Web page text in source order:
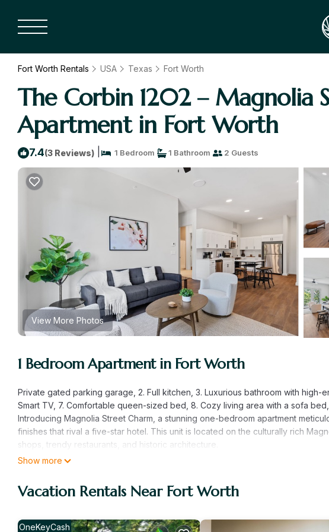
Fort Worth Rentals USA Texas Fort Worth
The Corbin 1202 – Magnolia
Apartment in Fort Worth
7.4(3 Reviews) 1 Bedroom 1 Bathroom 2 Guests
View More Photos
1 Bedroom Apartment in Fort Worth
Private gated parking garage, 2. Full kitchen, 3. Luxurious bathroom with high-
Smart TV, 7. Comfortable queen-sized bed, 8. Cozy living area with a sofa
Introducing Magnolia Street Charm, a stunning one-bedroom apartment
finishes that rival a five-star hotel. This unit is located on the culturally rich
shops, trendy restaurants, and historic architecture.
As you step into this beautiful apartment, you will be greeted by a bright and
modern appliances and all the essentials you need to prepare your meals.
The bedroom boasts a comfortable queen-sized bed, ensuring a
shower, pampering yourself with our complimentary toiletries.
Show more
Vacation Rentals Near Fort Worth
OneKeyCash